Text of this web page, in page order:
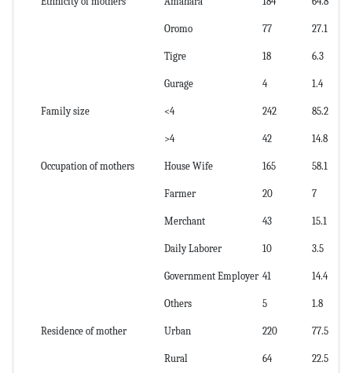
Oromo 77 27.1
Tigre 18 6.3
Gurage 4 1.4
Family size <4 242 85.2
>4 42 14.8
Occupation of mothers House Wife 165 58.1
Farmer 20 7
Merchant 43 15.1
Daily Laborer 10 3.5
Government Employer 41 14.4
Others 5 1.8
Residence of mother Urban 220 77.5
Rural 64 22.5